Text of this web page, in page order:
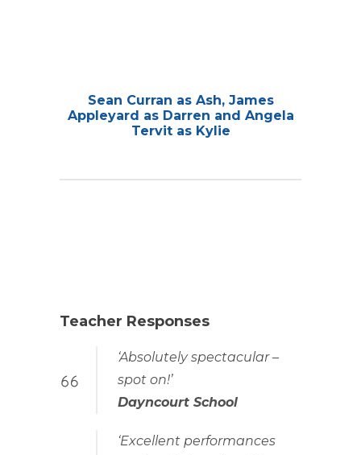
Sean Curran as Ash, James
Appleyard as Darren and Angela
Tervit as Kylie
Teacher Responses
‘Absolutely spectacular –
spot on!’
Dayncourt School
‘Excellent performances